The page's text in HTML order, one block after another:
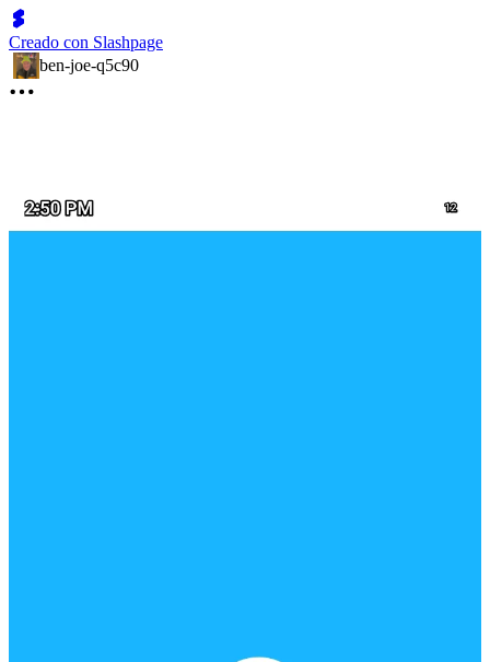
Creado con Slashpage
ben-joe-q5c90